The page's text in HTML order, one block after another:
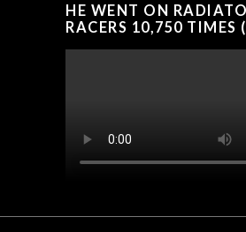
HE WENT ON
RACERS 10,750 TIMES